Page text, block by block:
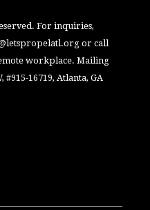
For inquiries,
or call
workplace. Mailing
#915-16719, Atlanta, GA